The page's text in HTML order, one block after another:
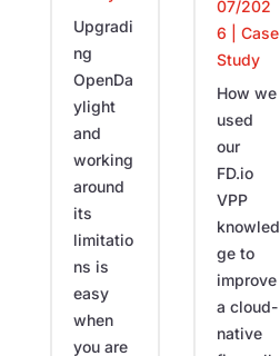
Upgradi
ng
OpenDa
ylight
and
working
around
its
limitatio
ns is
easy
when
you are
07/202
6 |Case
Study
How we
used
our
FD.io
VPP
knowled
ge to
improve
a cloud-
native